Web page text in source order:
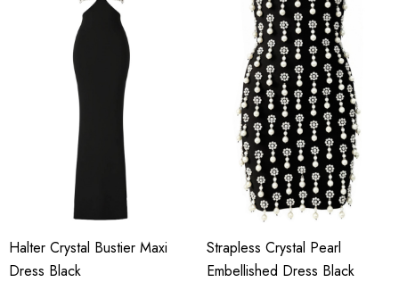
Halter Crystal Bustier Maxi
Dress Black
Strapless Crystal Pearl
Embellished Dress Black